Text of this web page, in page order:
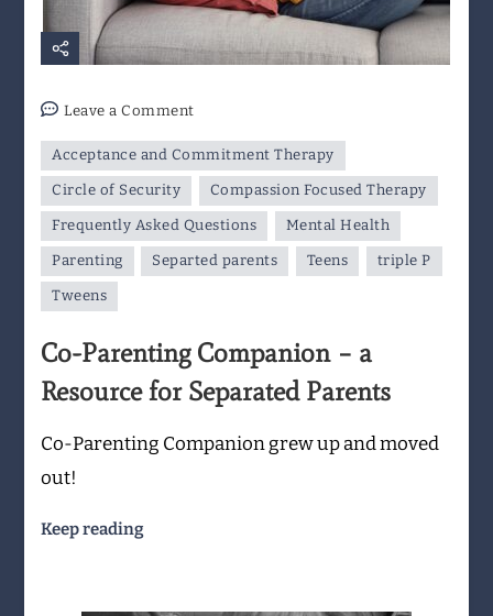
Leave a Commenton
Parenting
Companion
–
a
Resource
Parents
Acceptance and Commitment Therapy
Circle of Security
Compassion Focused Therapy
Frequently Asked Questions
Mental Health
Parenting
Separted parents Teens
triple P
Tweens
Co-Parenting Companion – a
Resource for Separated Parents
Co-Parenting Companion grew up and moved
out!
Keep reading